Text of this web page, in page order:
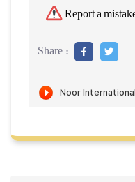
Report a
Share :